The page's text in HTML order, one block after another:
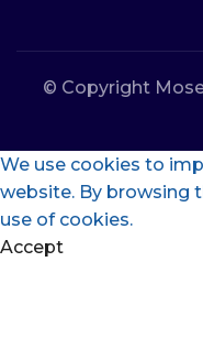
© Copyright
We use cookies to
website. By browsing
use of cookies.
Accept